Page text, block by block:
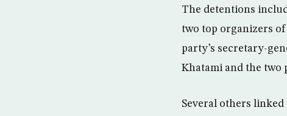
The detentions
two top organizers
party’s secretary-
Khatami and the two
Several others